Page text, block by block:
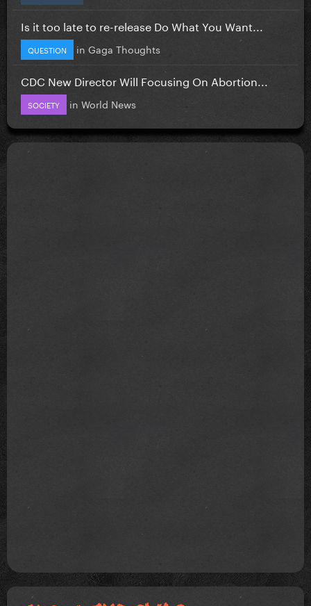
Is it too late to re-release Do What You Want...
QUESTION in Gaga Thoughts
CDC New Director Will Focusing On Abortion...
SOCIETY in World News